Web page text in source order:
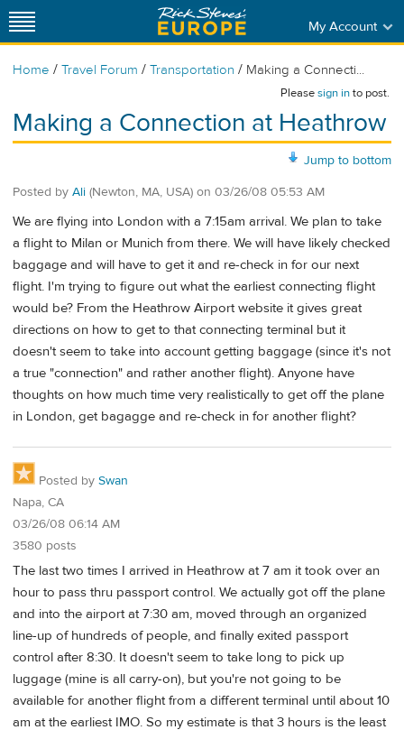
My Account
Home / Travel Forum / Transportation / Making a Connecti...
Pleasesign into post.
Making a Connection at Heathrow
Jump to bottom
Posted by Ali (Newton, MA, USA) on 03/26/08 05:53 AM
We are flying into London with a 7:15am arrival. We plan to take
a flight to Milan or Munich from there. We will have likely checked
baggage and will have to get it and re-check in for our next
flight. I'm trying to figure out what the earliest connecting flight
would be? From the Heathrow Airport website it gives great
directions on how to get to that connecting terminal but it
doesn't seem to take into account getting baggage (since it's not
a true "connection" and rather another flight). Anyone have
thoughts on how much time very realistically to get off the plane
in London, get bagagge and re-check in for another flight?
Posted by Swan
Napa, CA
03/26/08 06:14 AM
3580 posts
The last two times I arrived in Heathrow at 7 am it took over an
hour to pass thru passport control. We actually got off the plane
and into the airport at 7:30 am, moved through an organized
line-up of hundreds of people, and finally exited passport
control after 8:30. It doesn't seem to take long to pick up
luggage (mine is all carry-on), but you're not going to be
available for another flight from a different terminal until about 10
am at the earliest IMO. So my estimate is that 3 hours is the least